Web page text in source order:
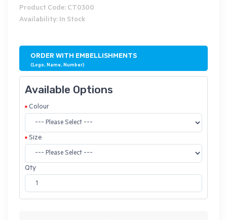
Product Code: CT0300
Availability: In Stock
ORDER WITH EMBELLISHMENTS
(Logo, Name, Number)
Available Options
Colour
Size
Qty